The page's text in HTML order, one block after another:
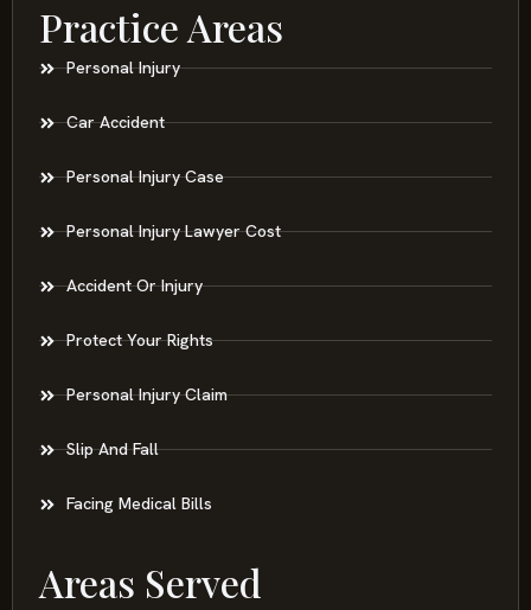
Practice Areas
Personal Injury
Car Accident
Personal Injury Case
Personal Injury Lawyer Cost
Accident Or Injury
Protect Your Rights
Personal Injury Claim
Slip And Fall
Facing Medical Bills
Areas Served